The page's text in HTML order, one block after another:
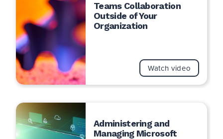
Teams Collaboration
Outside of Your
Organization
Watch video
Administering and
Managing Microsoft